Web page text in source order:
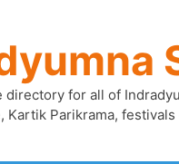
for all of
Kartik Parikrama, festivals